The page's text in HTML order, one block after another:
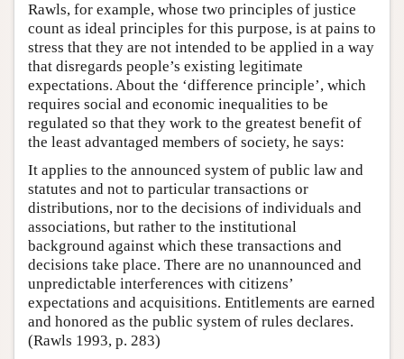
Rawls, for example, whose two principles of justice
count as ideal principles for this purpose, is at pains to
stress that they are not intended to be applied in a way
that disregards people’s existing legitimate
expectations. About the ‘difference principle’, which
requires social and economic inequalities to be
regulated so that they work to the greatest benefit of
the least advantaged members of society, he says:
It applies to the announced system of public law and
statutes and not to particular transactions or
distributions, nor to the decisions of individuals and
associations, but rather to the institutional
background against which these transactions and
decisions take place. There are no unannounced and
unpredictable interferences with citizens’
expectations and acquisitions. Entitlements are earned
and honored as the public system of rules declares.
(Rawls 1993, p. 283)